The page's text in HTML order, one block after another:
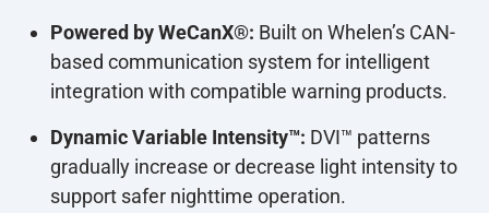
Powered by WeCanX®: Built on Whelen’s CAN-
based communication system for intelligent
integration with compatible warning products.
Dynamic Variable Intensity™: DVI™ patterns
gradually increase or decrease light intensity to
support safer nighttime operation.